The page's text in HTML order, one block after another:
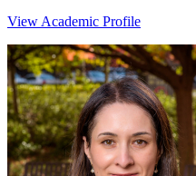
View Academic Profile